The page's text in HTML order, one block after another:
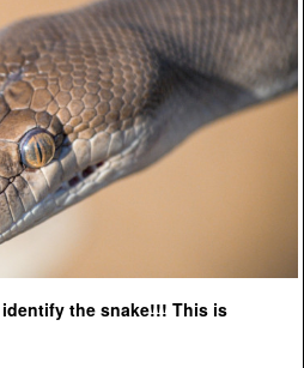
the snake!!! This is